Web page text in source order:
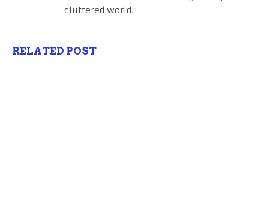
cluttered world.
RELATED POST